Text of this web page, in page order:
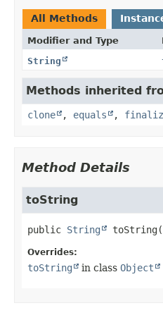
All Methods
Modifier and Type
String
Methods inherited
clone , equals ,
Method Details
toString
public String toString
Overrides:
toString in class Object